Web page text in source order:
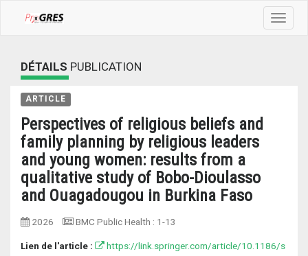
Toggle
DÉTAILS PUBLICATION
ARTICLE
Perspectives of religious beliefs and
family planning by religious leaders
and young women: results from a
qualitative study of Bobo-Dioulasso
and Ouagadougou in Burkina Faso
2026 BMC Public Health : 1-13
Lien de l'article :
https://link.springer.com/article/10.1186/s